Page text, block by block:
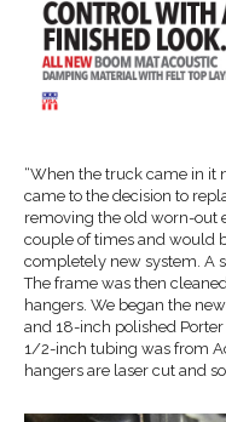
“When the truck came in it
came to the decision to
removing the old worn-out
couple of times and would
completely new system. A
The frame was then
hangers. We began the
and 18-inch polished
1/2-inch tubing was from
hangers are laser cut and